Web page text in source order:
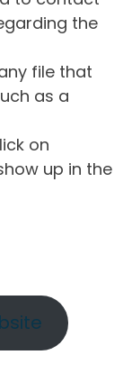
the
file that
as a
on
up in the